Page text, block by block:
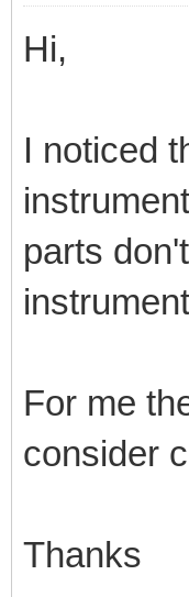
Hi,
I noticed
parts
For me
consider
Thanks